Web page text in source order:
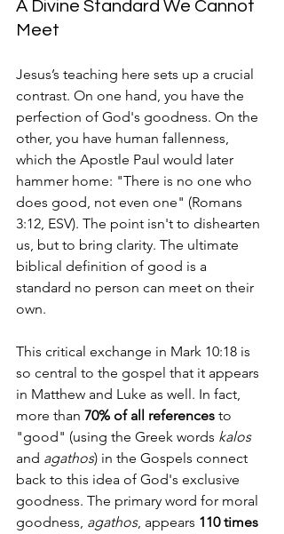
A Divine Standard We Cannot
Meet
Jesus’s teaching here sets up a crucial
contrast. On one hand, you have the
perfection of God's goodness. On the
other, you have human fallenness,
which the Apostle Paul would later
hammer home: "There is no one who
does good, not even one" (Romans
3:12, ESV). The point isn't to dishearten
us, but to bring clarity. The ultimate
biblical definition of good is a
standard no person can meet on their
own.
This critical exchange in Mark 10:18 is
so central to the gospel that it appears
in Matthew and Luke as well. In fact,
more than 70% of all references to
"good" (using the Greek words kalos
and agathos) in the Gospels connect
back to this idea of God's exclusive
goodness. The primary word for moral
goodness, agathos, appears 110 times